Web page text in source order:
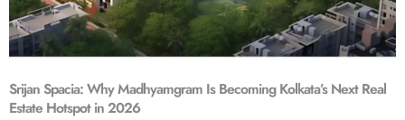
Srijan Spacia: Why Madhyamgram Is Becoming Kolkata’s Next Real
Estate Hotspot in 2026